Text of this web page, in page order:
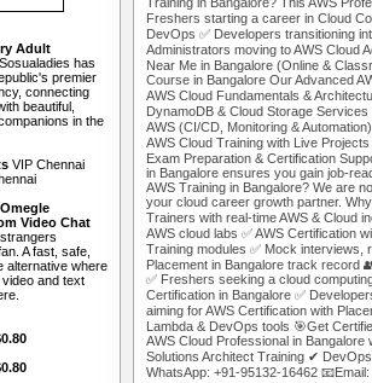
Adult
has
premier
connecting
beautiful,
in the
VIP Chennai
Video Chat
A fast, safe,
alternative where
and text
Freshers starting a career in Cloud
DevOps ✅ Developers transitioning
Administrators moving to AWS Cloud
Near Me in Bangalore (Online &
Course in Bangalore Our Advanced
AWS Cloud Fundamentals &
DynamoDB & Cloud Storage
AWS (CI/CD, Monitoring &
AWS Cloud Training with Live
Exam Preparation & Certification
in Bangalore ensures you gain job-
AWS Training in Bangalore? We are
your cloud career growth partner.
Trainers with real-time AWS & Cloud
AWS cloud labs ✅ AWS Certification
Training modules ✅ Mock interviews,
Placement in Bangalore track record
✅ Freshers seeking a cloud
Certification in Bangalore ✅
aiming for AWS Certification with
Lambda & DevOps tools 🎯Get
AWS Cloud Professional in
Solutions Architect Training ✔
WhatsApp: +91-95132-16462